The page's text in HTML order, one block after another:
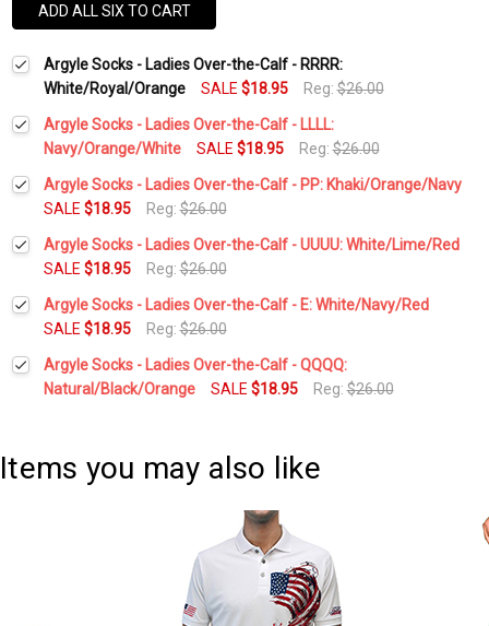
ADD ALL SIX TO CART
Argyle Socks - Ladies Over-the-Calf - RRRR:
White/Royal/Orange
SALE $18.95 Reg:$26.00
Argyle Socks - Ladies Over-the-Calf - LLLL:
Navy/Orange/White
SALE $18.95 Reg:$26.00
Current
Stock:
Quantity:
DECREASE QUANTITY:INCREASE QUANTITY:
Argyle Socks - Ladies Over-the-Calf - PP: Khaki/Orange/Navy
SALE $18.95 Reg:$26.00
Current
Stock:
Quantity:
DECREASE QUANTITY:INCREASE QUANTITY:
Argyle Socks - Ladies Over-the-Calf - UUUU: White/Lime/Red
SALE $18.95 Reg:$26.00
Current
Stock:
Quantity:
DECREASE QUANTITY:INCREASE QUANTITY:
Argyle Socks - Ladies Over-the-Calf - E: White/Navy/Red
SALE $18.95 Reg:$26.00
Current
Stock:
Quantity:
DECREASE QUANTITY:INCREASE QUANTITY:
Argyle Socks - Ladies Over-the-Calf - QQQQ:
Natural/Black/Orange
SALE $18.95 Reg:$26.00
Items you may also like